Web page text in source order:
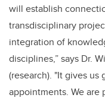
will establish
transdisciplinary
integration of
disciplines,” says Dr.
(research). "It gives
appointments. We are